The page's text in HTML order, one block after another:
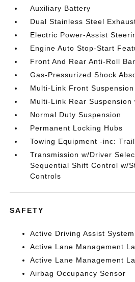
Auxiliary Battery
Dual Stainless Steel
Electric Power-Assist
Engine Auto Stop-Start
Front And Rear Anti-Roll
Gas-Pressurized Shock
Multi-Link Front
Multi-Link Rear Suspension
Normal Duty Suspension
Permanent Locking Hubs
Towing Equipment -inc:
Transmission w/Driver
Sequential Shift Control w/
Controls
SAFETY
Active Driving Assist System
Active Lane Management
Active Lane Management
Airbag Occupancy Sensor